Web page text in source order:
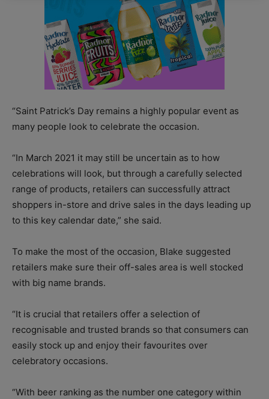
“Saint Patrick’s Day remains a highly popular event as
many people look to celebrate the occasion.
“In March 2021 it may still be uncertain as to how
celebrations will look, but through a carefully selected
range of products, retailers can successfully attract
shoppers in-store and drive sales in the days leading up
to this key calendar date,” she said.
To make the most of the occasion, Blake suggested
retailers make sure their off-sales area is well stocked
with big name brands.
“It is crucial that retailers offer a selection of
recognisable and trusted brands so that consumers can
easily stock up and enjoy their favourites over
celebratory occasions.
“With beer ranking as the number one category within